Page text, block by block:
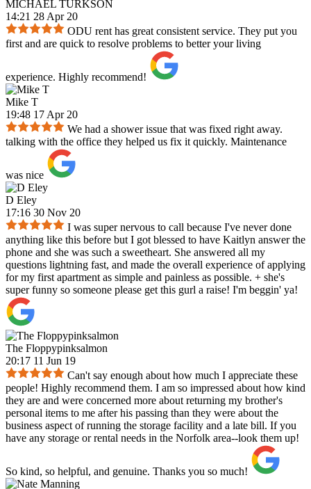
MICHAEL TURKSON
14:21 28 Apr 20
ODU rent has great consistent service. They put you
first and are quick to resolve problems to better your living
experience. Highly recommend!
Mike T
19:48 17 Apr 20
We had a shower issue that was fixed right away.
talking with the office they helped us fix it quickly. Maintenance
was nice
D Eley
17:16 30 Nov 20
I was super nervous to call because I've never done
anything like this before but I got blessed to have Kaitlyn answer the
phone and she was such a sweetheart. She answered all my
questions lightning fast, and made the overall experience of applying
for my first apartment as simple and painless as possible. + she's
super funny so someone please get this gurl a raise! I'm beggin' ya!
The Floppypinksalmon
20:17 11 Jun 19
Can't say enough about how much I appreciate these
people! Highly recommend them. I am so impressed about how kind
they are and were concerned more about returning my brother's
personal items to me after his passing than they were about the
business aspect of running the storage facility and a late bill. If you
have any storage or rental needs in the Norfolk area--look them up!
So kind, so helpful, and genuine. Thanks you so much!